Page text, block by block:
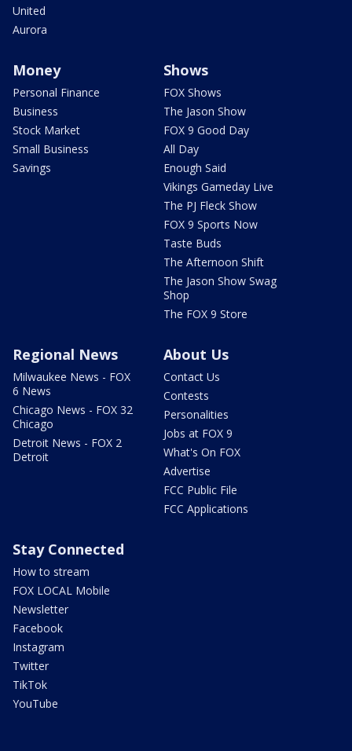
United
Aurora
Money
Personal Finance
Business
Stock Market
Small Business
Savings
Shows
FOX Shows
The Jason Show
FOX 9 Good Day
All Day
Enough Said
Vikings Gameday Live
The PJ Fleck Show
FOX 9 Sports Now
Taste Buds
The Afternoon Shift
The Jason Show Swag
Shop
The FOX 9 Store
Regional News
Milwaukee News - FOX
6 News
Chicago News - FOX 32
Chicago
Detroit News - FOX 2
Detroit
About Us
Contact Us
Contests
Personalities
Jobs at FOX 9
What's On FOX
Advertise
FCC Public File
FCC Applications
Stay Connected
How to stream
FOX LOCAL Mobile
Newsletter
Facebook
Instagram
Twitter
TikTok
YouTube